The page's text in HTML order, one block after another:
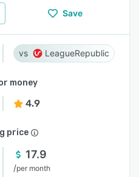
Save
LeagueRepublic
money
4.9
price
17.9
/per month